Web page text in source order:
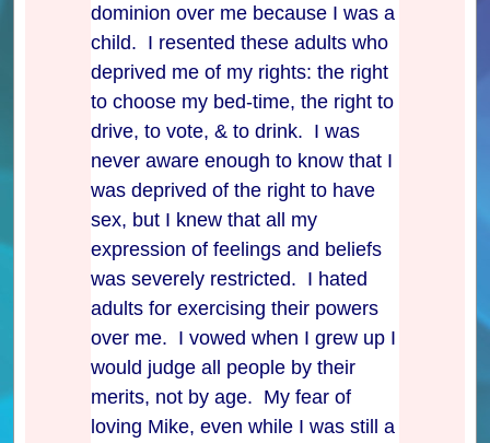
dominion over me because I was a
child. I resented these adults who
deprived me of my rights: the right
to choose my bed-time, the right to
drive, to vote, & to drink. I was
never aware enough to know that I
was deprived of the right to have
sex, but I knew that all my
expression of feelings and beliefs
was severely restricted. I hated
adults for exercising their powers
over me. I vowed when I grew up I
would judge all people by their
merits, not by age. My fear of
loving Mike, even while I was still a